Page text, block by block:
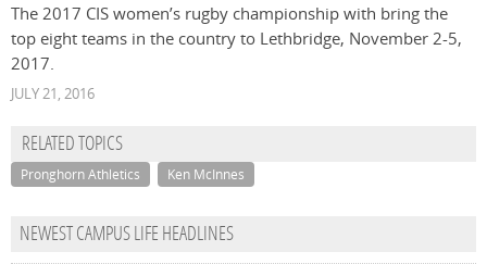
The 2017 CIS women’s rugby championship with bring the
top eight teams in the country to Lethbridge, November 2-5,
2017.
JULY 21, 2016
RELATED TOPICS
Pronghorn Athletics Ken McInnes
NEWEST CAMPUS LIFE HEADLINES